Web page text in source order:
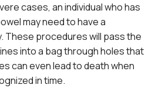
cases, an individual who has
may need to have a
These procedures will pass the
into a bag through holes that
can even lead to death when
in time.